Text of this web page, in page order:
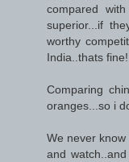
compared
superior...if
worthy
India..thats
Comparing
oranges...so i
We never
and